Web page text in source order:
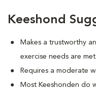
Keeshond
Makes a trustworthy
exercise needs are met.
Requires a moderate
Most Keeshonden do